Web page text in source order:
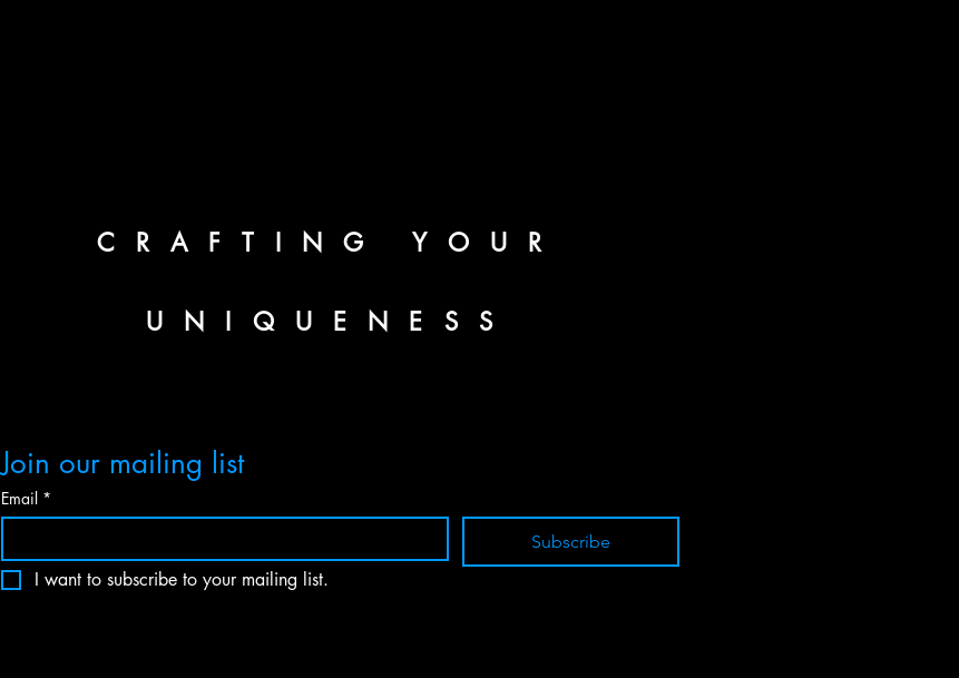
CRAFTING YOUR
UNIQUENESS
Join our mailing list
Email *
Subscribe
I want to subscribe to your mailing list.